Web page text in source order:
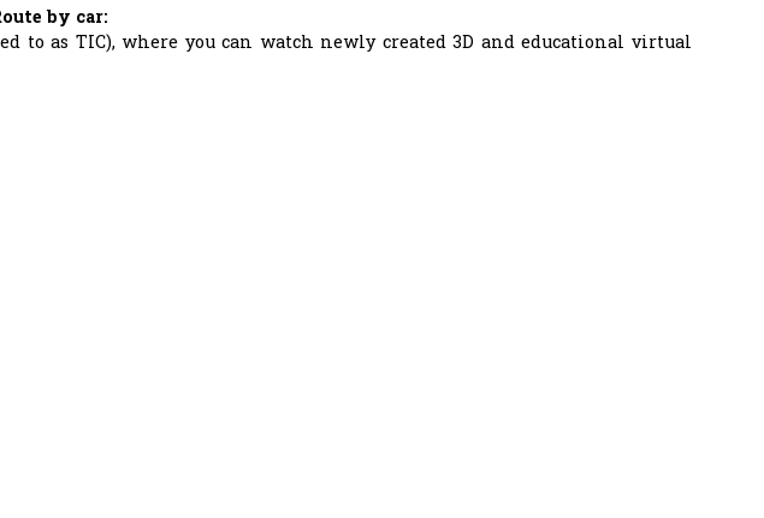
by car:
as TIC), where you can watch newly created 3D and educational virtual